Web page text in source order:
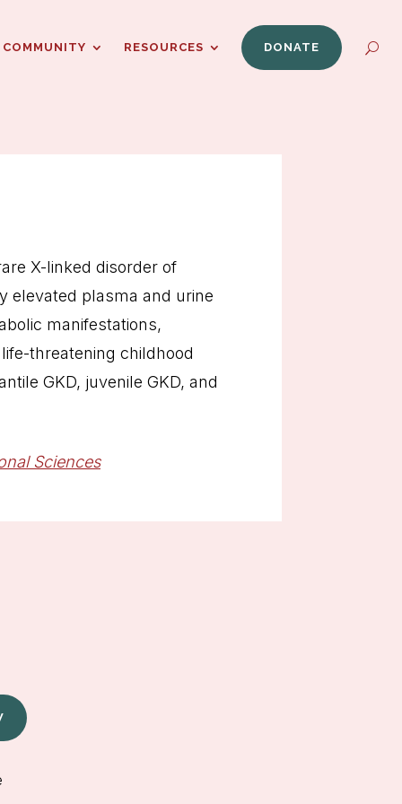
COMMUNITY RESOURCES DONATE
X-linked disorder of
elevated plasma and urine
manifestations,
threatening childhood
GKD, juvenile GKD, and
Sciences